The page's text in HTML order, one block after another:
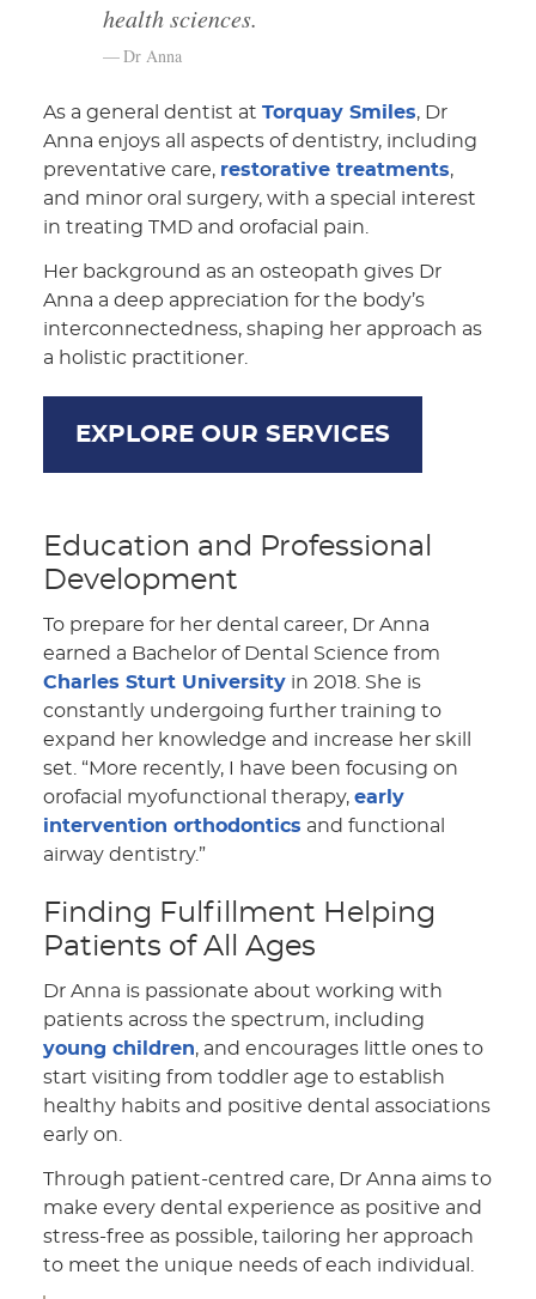
health sciences.
Dr Anna
As a general dentist atTorquay Smiles, Dr
Anna enjoys all aspects of dentistry, including
preventative care, restorative treatments,
and minor oral surgery, with a special interest
in treating TMD and orofacial pain.
Her background as an osteopath gives Dr
Anna a deep appreciation for the body’s
interconnectedness, shaping her approach as
a holistic practitioner.
EXPLORE OUR SERVICES
Education and Professional
Development
To prepare for her dental career, Dr Anna
earned a Bachelor of Dental Science from
Charles Sturt University in 2018. She is
constantly undergoing further training to
expand her knowledge and increase her skill
set. “More recently, I have been focusing on
orofacial myofunctional therapy,early
intervention orthodontics and functional
airway dentistry.”
Finding Fulfillment Helping
Patients of All Ages
Dr Anna is passionate about working with
patients across the spectrum, including
young children, and encourages little ones to
start visiting from toddler age to establish
healthy habits and positive dental associations
early on.
Through patient-centred care, Dr Anna aims to
make every dental experience as positive and
stress-free as possible, tailoring her approach
to meet the unique needs of each individual.